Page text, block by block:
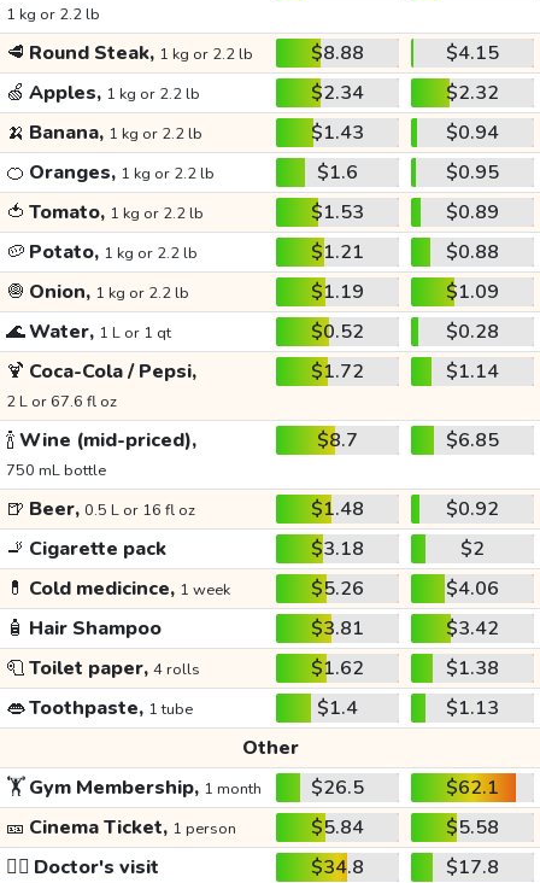
1 kg or 2.2 lb
🥩 Round Steak, 1 kg or 2.2 lb $8.88
$4.15
🍏 Apples, 1 kg or 2.2 lb $2.34
$2.32
🍌 Banana, 1 kg or 2.2 lb $1.43
$0.94
🍊 Oranges, 1 kg or 2.2 lb $1.6
$0.95
🍅 Tomato, 1 kg or 2.2 lb $1.53
$0.89
🥔 Potato, 1 kg or 2.2 lb $1.21
$0.88
🧅 Onion, 1 kg or 2.2 lb $1.19
$1.09
🌊Water, 1 L or 1 qt $0.52
$0.28
🍹 Coca-Cola / Pepsi,
2 L or 67.6 fl oz
$1.72 $1.14
🍾Wine (mid-priced),
750 mL bottle
$8.7 $6.85
🍺 Beer, 0.5 L or 16 fl oz $1.48
$0.92
🚬 Cigarette pack $3.18
$2
💊 Cold medicince, 1 week $5.26
$4.06
🧴 Hair Shampoo $3.81
$3.42
🧻Toilet paper, 4 rolls $1.62
$1.38
👄Toothpaste, 1 tube $1.4
$1.13
Other
🏋️Gym Membership, 1 month $26.5
$62.1
🎫 Cinema Ticket, 1 person $5.84
$5.58
👩‍⚕️ Doctor's visit $34.8
$17.8